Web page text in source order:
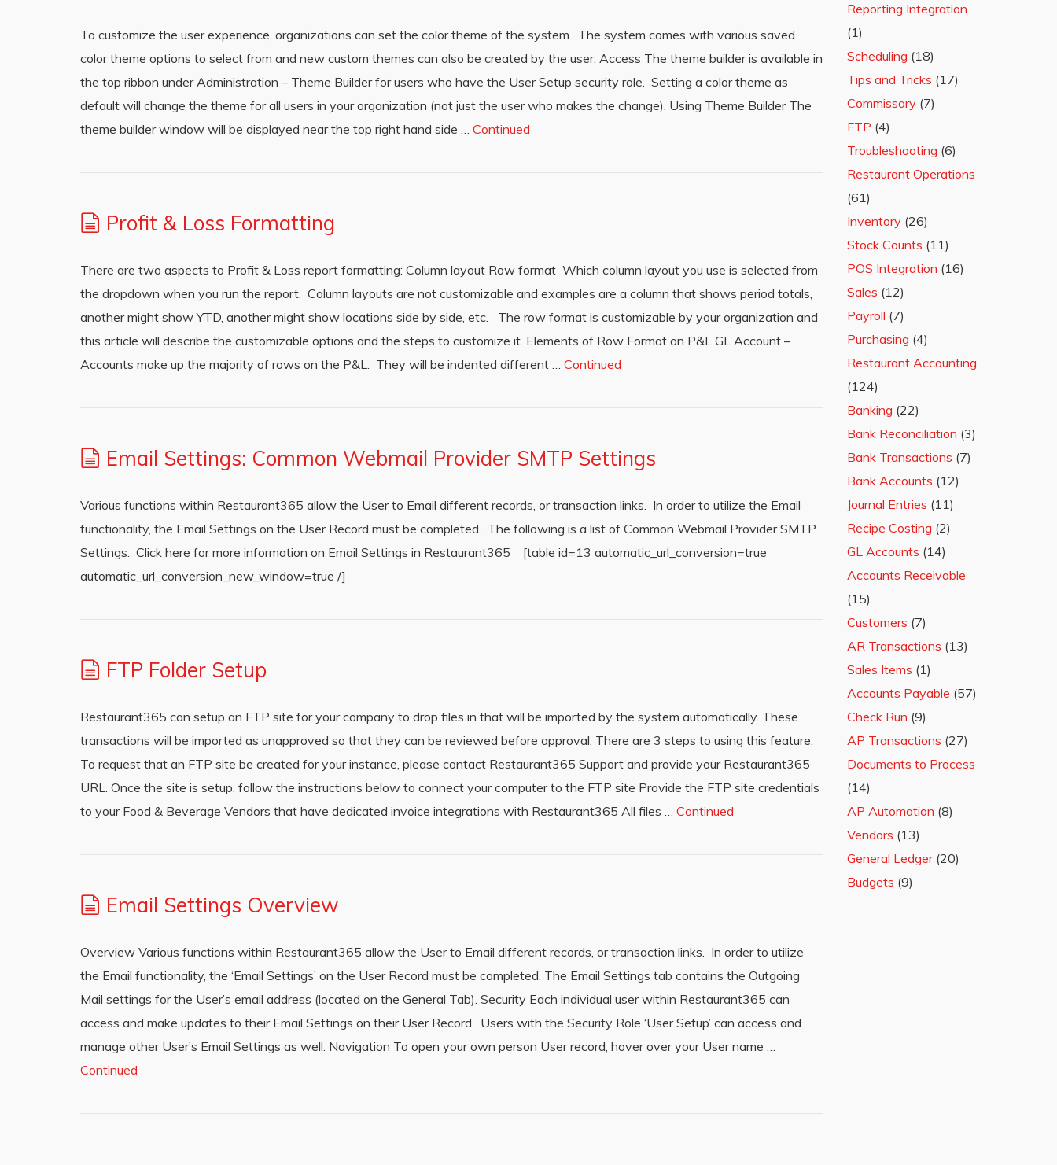
To customize the user experience, organizations can set the color theme of the system. The system comes with various saved
color theme options to select from and new custom themes can also be created by the user. Access The theme builder is available in
the top ribbon under Administration – Theme Builder for users who have the User Setup security role. Setting a color theme as
default will change the theme for all users in your organization (not just the user who makes the change). Using Theme Builder The
theme builder window will be displayed near the top right hand side … Continued
Profit & Loss Formatting
There are two aspects to Profit & Loss report formatting: Column layout Row format Which column layout you use is selected from
the dropdown when you run the report. Column layouts are not customizable and examples are a column that shows period totals,
another might show YTD, another might show locations side by side, etc. The row format is customizable by your organization and
this article will describe the customizable options and the steps to customize it. Elements of Row Format on P&L GL Account –
Accounts make up the majority of rows on the P&L. They will be indented different … Continued
Email Settings: Common Webmail Provider SMTP Settings
Various functions within Restaurant365 allow the User to Email different records, or transaction links. In order to utilize the Email
functionality, the Email Settings on the User Record must be completed. The following is a list of Common Webmail Provider SMTP
Settings. Click here for more information on Email Settings in Restaurant365 [table id=13 automatic_url_conversion=true
automatic_url_conversion_new_window=true /]
FTP Folder Setup
Restaurant365 can setup an FTP site for your company to drop files in that will be imported by the system automatically. These
transactions will be imported as unapproved so that they can be reviewed before approval. There are 3 steps to using this feature:
To request that an FTP site be created for your instance, please contact Restaurant365 Support and provide your Restaurant365
URL. Once the site is setup, follow the instructions below to connect your computer to the FTP site Provide the FTP site credentials
to your Food & Beverage Vendors that have dedicated invoice integrations with Restaurant365 All files … Continued
Email Settings Overview
Overview Various functions within Restaurant365 allow the User to Email different records, or transaction links. In order to utilize
the Email functionality, the ‘Email Settings’ on the User Record must be completed. The Email Settings tab contains the Outgoing
Mail settings for the User’s email address (located on the General Tab). Security Each individual user within Restaurant365 can
access and make updates to their Email Settings on their User Record. Users with the Security Role ‘User Setup’ can access and
manage other User’s Email Settings as well. Navigation To open your own person User record, hover over your User name …
Continued
Reporting Integration
(1)
Scheduling (18)
Tips and Tricks (17)
Commissary (7)
FTP (4)
Troubleshooting (6)
Restaurant Operations
(61)
Inventory (26)
Stock Counts (11)
POS Integration (16)
Sales (12)
Payroll (7)
Purchasing (4)
Restaurant Accounting
(124)
Banking (22)
Bank Reconciliation (3)
Bank Transactions (7)
Bank Accounts (12)
Journal Entries (11)
Recipe Costing (2)
GL Accounts (14)
Accounts Receivable
(15)
Customers (7)
AR Transactions (13)
Sales Items (1)
Accounts Payable (57)
Check Run (9)
AP Transactions (27)
Documents to Process
(14)
AP Automation (8)
Vendors (13)
General Ledger(20)
Budgets (9)